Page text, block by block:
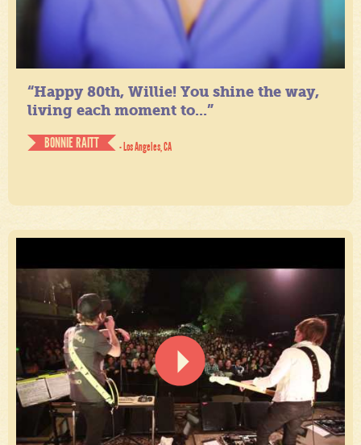
“Happy 80th, Willie! You shine the way,
living each moment to...”
BONNIE RAITT
- Los Angeles, CA